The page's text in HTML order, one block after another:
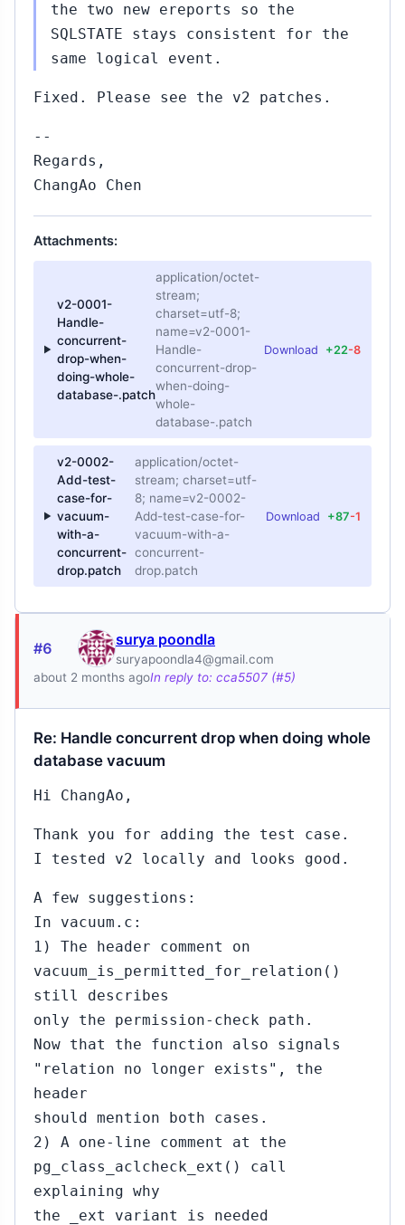
the two new ereports so the
SQLSTATE stays consistent for the
same logical event.
Fixed. Please see the v2 patches.
--
Regards,
ChangAo Chen
Attachments:
v2-0001-
Handle-
concurrent-
drop-when-
doing-whole-
database-.patch
application/octet-
stream;
charset=utf-8;
name=v2-0001-
Handle-
concurrent-drop-
when-doing-
whole-
database-.patch
Download +22-8
v2-0002-
Add-test-
case-for-
vacuum-
with-a-
concurrent-
drop.patch
application/octet-
stream; charset=utf-
8; name=v2-0002-
Add-test-case-for-
vacuum-with-a-
concurrent-
drop.patch
Download +87-1
#6 surya poondla
suryapoondla4@gmail.com
about 2 months agoIn reply to: cca5507 (#5)
Re: Handle concurrent drop when doing whole
database vacuum
Hi ChangAo,
Thank you for adding the test case.
I tested v2 locally and looks good.
A few suggestions:
In vacuum.c:
1) The header comment on
vacuum_is_permitted_for_relation()
still describes
only the permission-check path.
Now that the function also signals
"relation no longer exists", the
header
should mention both cases.
2) A one-line comment at the
pg_class_aclcheck_ext() call
explaining why
the _ext variant is needed